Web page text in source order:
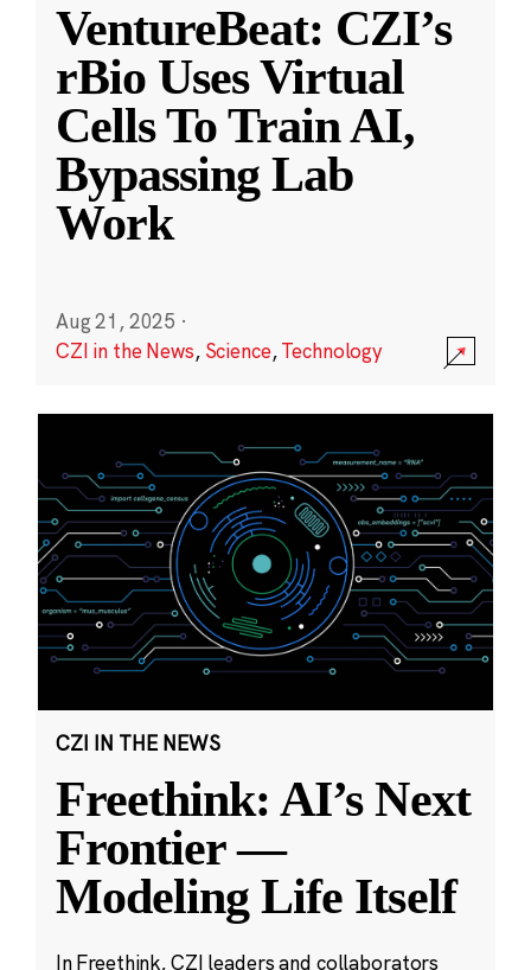
VentureBeat: CZI’s
rBio Uses Virtual
Cells To Train AI,
Bypassing Lab
Work
Aug 21, 2025 ·
CZI in the News, Science,Technology
CZI IN THE NEWS
Freethink: AI’s Next
Frontier —
Modeling Life Itself
In Freethink, CZI leaders and collaborators